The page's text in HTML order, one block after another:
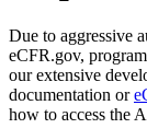
Due to aggressive
eCFR.gov,
our extensive
documentation or
how to access the